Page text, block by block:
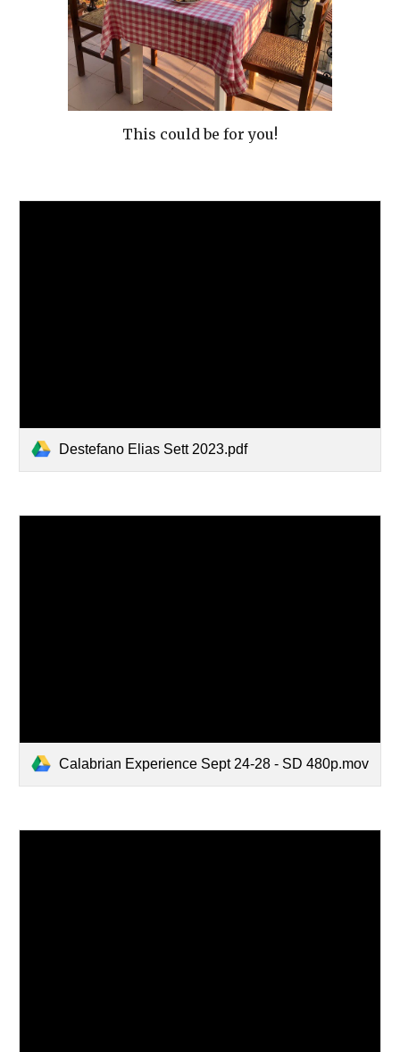
This could be for you!
Destefano Elias Sett 2023.pdf
Calabrian Experience Sept 24-28 - SD 480p.mov